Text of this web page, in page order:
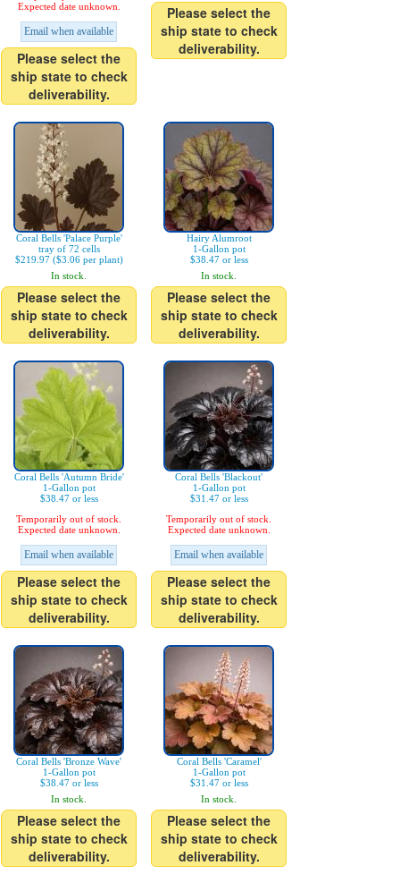
Expected date unknown.
Email when available
Please select the
ship state to check
deliverability.
Please select the
ship state to check
deliverability.
Coral Bells 'Palace Purple'
tray of 72 cells
$219.97 ($3.06 per plant)
In stock.
Please select the
ship state to check
deliverability.
Hairy Alumroot
1-Gallon pot
$38.47 or less
In stock.
Please select the
ship state to check
deliverability.
Coral Bells 'Autumn Bride'
1-Gallon pot
$38.47 or less
Temporarily out of stock.
Expected date unknown.
Email when available
Please select the
ship state to check
deliverability.
Coral Bells 'Blackout'
1-Gallon pot
$31.47 or less
Temporarily out of stock.
Expected date unknown.
Email when available
Please select the
ship state to check
deliverability.
Coral Bells 'Bronze Wave'
1-Gallon pot
$38.47 or less
In stock.
Please select the
ship state to check
deliverability.
Coral Bells 'Caramel'
1-Gallon pot
$31.47 or less
In stock.
Please select the
ship state to check
deliverability.